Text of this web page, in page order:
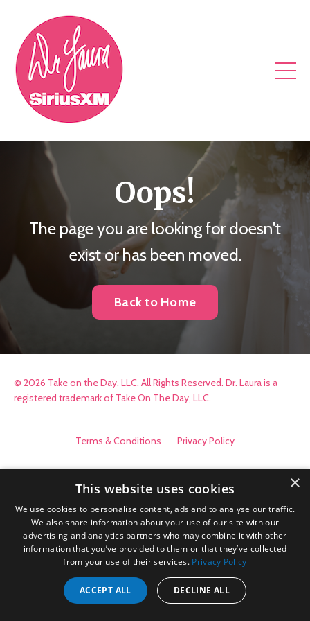
Oops!
The page you are looking for doesn't
exist or has been moved.
Back to Home
© 2026 Take on the Day, LLC. All Rights Reserved. Dr. Laura is a
registered trademark of Take On The Day, LLC.
Terms & Conditions Privacy Policy
×
This website uses cookies
We use cookies to personalise content, ads and to analyse our traffic.
We also share information about your use of our site with our
advertising and analytics partners who may combine it with other
information that you’ve provided to them or that they’ve collected
from your use of their services. Privacy Policy
ACCEPT ALL DECLINE ALL